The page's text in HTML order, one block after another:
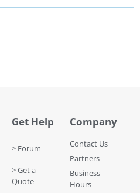
Get Help
> Forum
> Get a
Quote
Company
Contact Us
Partners
Business
Hours